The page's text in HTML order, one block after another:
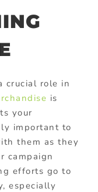
crucial role in
is
your
important to
them as they
campaign
efforts go to
especially